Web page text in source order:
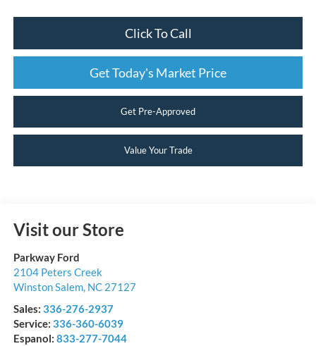
Click To Call
Get Today's Market Price
Get Pre-Approved
Value Your Trade
Visit our Store
Parkway Ford
2104 Peters Creek
Winston Salem, NC 27127
Sales: 336-276-2937
Service: 336-360-6039
Espanol: 833-277-7044